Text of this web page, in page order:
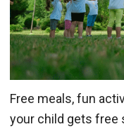
Free meals, fun
your child gets free